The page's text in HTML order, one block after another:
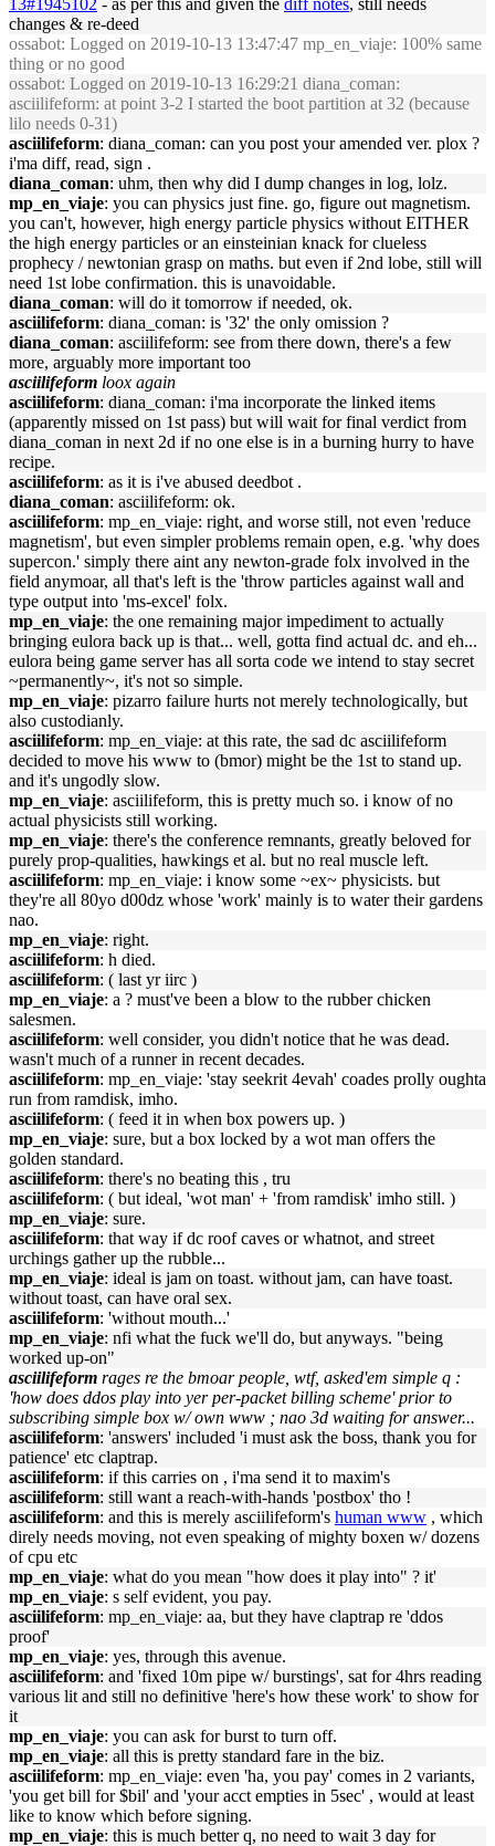
13#1945102 - as per this and given the diff notes, still needs
changes & re-deed
ossabot: Logged on 2019-10-13 13:47:47 mp_en_viaje: 100% same
thing or no good
ossabot: Logged on 2019-10-13 16:29:21 diana_coman:
asciilifeform: at point 3-2 I started the boot partition at 32 (because
lilo needs 0-31)
asciilifeform: diana_coman: can you post your amended ver. plox ?
i'ma diff, read, sign .
diana_coman: uhm, then why did I dump changes in log, lolz.
mp_en_viaje: you can physics just fine. go, figure out magnetism.
you can't, however, high energy particle physics without EITHER
the high energy particles or an einsteinian knack for clueless
prophecy / newtonian grasp on maths. but even if 2nd lobe, still will
need 1st lobe confirmation. this is unavoidable.
diana_coman: will do it tomorrow if needed, ok.
asciilifeform: diana_coman: is '32' the only omission ?
diana_coman: asciilifeform: see from there down, there's a few
more, arguably more important too
asciilifeform loox again
asciilifeform: diana_coman: i'ma incorporate the linked items
(apparently missed on 1st pass) but will wait for final verdict from
diana_coman in next 2d if no one else is in a burning hurry to have
recipe.
asciilifeform: as it is i've abused deedbot .
diana_coman: asciilifeform: ok.
asciilifeform: mp_en_viaje: right, and worse still, not even 'reduce
magnetism', but even simpler problems remain open, e.g. 'why does
supercon.' simply there aint any newton-grade folx involved in the
field anymoar, all that's left is the 'throw particles against wall and
type output into 'ms-excel' folx.
mp_en_viaje: the one remaining major impediment to actually
bringing eulora back up is that... well, gotta find actual dc. and eh...
eulora being game server has all sorta code we intend to stay secret
~permanently~, it's not so simple.
mp_en_viaje: pizarro failure hurts not merely technologically, but
also custodianly.
asciilifeform: mp_en_viaje: at this rate, the sad dc asciilifeform
decided to move his www to (bmor) might be the 1st to stand up.
and it's ungodly slow.
mp_en_viaje: asciilifeform, this is pretty much so. i know of no
actual physicists still working.
mp_en_viaje: there's the conference remnants, greatly beloved for
purely prop-qualities, hawkings et al. but no real muscle left.
asciilifeform: mp_en_viaje: i know some ~ex~ physicists. but
they're all 80yo d00dz whose 'work' mainly is to water their gardens
nao.
mp_en_viaje: right.
asciilifeform: h died.
asciilifeform: ( last yr iirc )
mp_en_viaje: a ? must've been a blow to the rubber chicken
salesmen.
asciilifeform: well consider, you didn't notice that he was dead.
wasn't much of a runner in recent decades.
asciilifeform: mp_en_viaje: 'stay seekrit 4evah' coades prolly oughta
run from ramdisk, imho.
asciilifeform: ( feed it in when box powers up. )
mp_en_viaje: sure, but a box locked by a wot man offers the
golden standard.
asciilifeform: there's no beating this , tru
asciilifeform: ( but ideal, 'wot man' + 'from ramdisk' imho still. )
mp_en_viaje: sure.
asciilifeform: that way if dc roof caves or whatnot, and street
urchings gather up the rubble...
mp_en_viaje: ideal is jam on toast. without jam, can have toast.
without toast, can have oral sex.
asciilifeform: 'without mouth...'
mp_en_viaje: nfi what the fuck we'll do, but anyways. "being
worked up-on"
asciilifeform rages re the bmoar people, wtf, asked'em simple q :
'how does ddos play into yer per-packet billing scheme' prior to
subscribing simple box w/ own www ; nao 3d waiting for answer...
asciilifeform: 'answers' included 'i must ask the boss, thank you for
patience' etc claptrap.
asciilifeform: if this carries on , i'ma send it to maxim's
asciilifeform: still want a reach-with-hands 'postbox' tho !
asciilifeform: and this is merely asciilifeform's human www , which
direly needs moving, not even speaking of mighty boxen w/ dozens
of cpu etc
mp_en_viaje: what do you mean "how does it play into" ? it'
mp_en_viaje: s self evident, you pay.
asciilifeform: mp_en_viaje: aa, but they have claptrap re 'ddos
proof'
mp_en_viaje: yes, through this avenue.
asciilifeform: and 'fixed 10m pipe w/ burstings', sat for 4hrs reading
various lit and still no definitive 'here's how these work' to show for
it
mp_en_viaje: you can ask for burst to turn off.
mp_en_viaje: all this is pretty standard fare in the biz.
asciilifeform: mp_en_viaje: even 'ha, you pay' comes in 2 variants,
'you get bill for $bil' and 'your acct empties in 5sec' , would at least
like to know which before signing.
mp_en_viaje: this is much better q, no need to wait 3 day for